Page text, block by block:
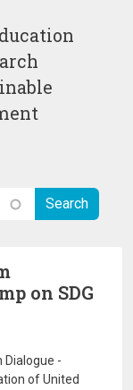
on SDG
Dialogue -
of United